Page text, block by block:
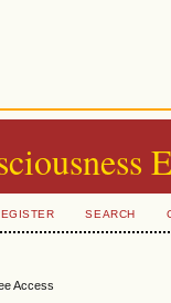
SEARCH
Access